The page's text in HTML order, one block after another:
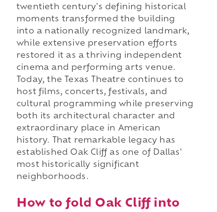
twentieth century's defining historical
moments transformed the building
into a nationally recognized landmark,
while extensive preservation efforts
restored it as a thriving independent
cinema and performing arts venue.
Today, the Texas Theatre continues to
host films, concerts, festivals, and
cultural programming while preserving
both its architectural character and
extraordinary place in American
history. That remarkable legacy has
established Oak Cliff as one of Dallas'
most historically significant
neighborhoods.
How to fold Oak Cliff into